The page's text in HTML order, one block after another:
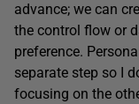
advance; we can
the control flow or
preference.
separate step so I
focusing on the